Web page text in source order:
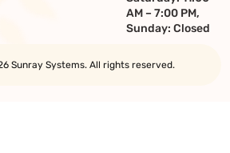
AM – 7:00 PM,
Sunday: Closed
Sunray Systems. All rights reserved.